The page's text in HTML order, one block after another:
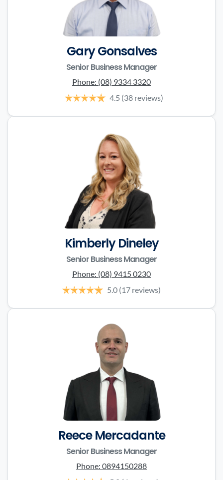
Gary Gonsalves
Senior Business Manager
Phone: (08) 9334 3320
4.5 (38 reviews)
Kimberly Dineley
Senior Business Manager
Phone: (08) 9415 0230
5.0 (17 reviews)
Reece Mercadante
Senior Business Manager
Phone: 0894150288